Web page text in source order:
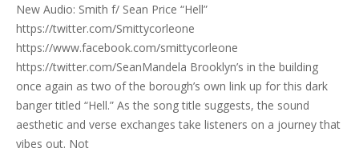
16
New Audio: Smith f/ Sean Price “Hell”
https://twitter.com/Smittycorleone
https://www.facebook.com/smittycorleone
https://twitter.com/SeanMandela Brooklyn’s in the building
once again as two of the borough’s own link up for this dark
banger titled “Hell.” As the song title suggests, the sound
aesthetic and verse exchanges take listeners on a journey that
vibes out. Not